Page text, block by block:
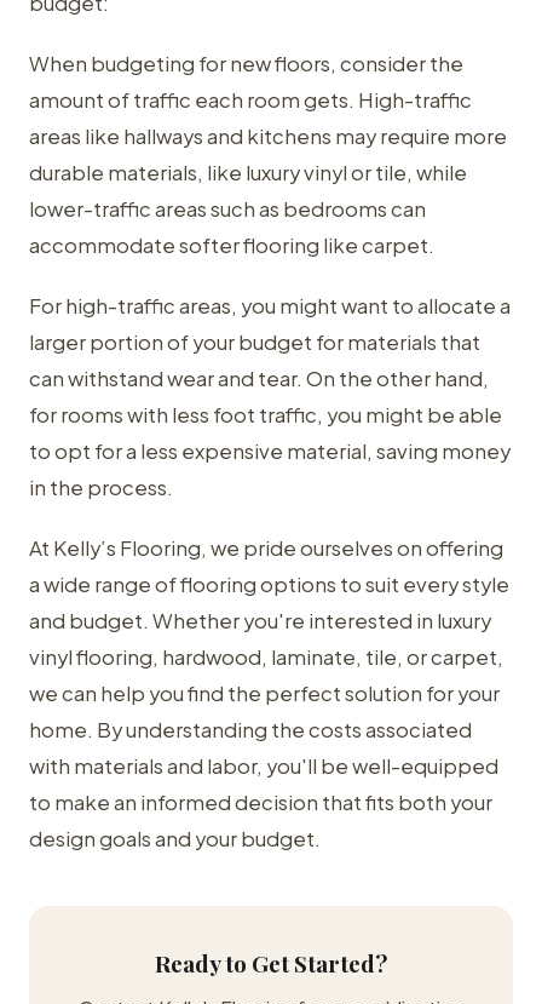
When budgeting for new floors, consider the
amount of traffic each room gets. High-traffic
areas like hallways and kitchens may require more
durable materials, like luxury vinyl or tile, while
lower-traffic areas such as bedrooms can
accommodate softer flooring like carpet.
For high-traffic areas, you might want to allocate a
larger portion of your budget for materials that
can withstand wear and tear. On the other hand,
for rooms with less foot traffic, you might be able
to opt for a less expensive material, saving money
in the process.
At Kelly’s Flooring, we pride ourselves on offering
a wide range of flooring options to suit every style
and budget. Whether you're interested in luxury
vinyl flooring, hardwood, laminate, tile, or carpet,
we can help you find the perfect solution for your
home. By understanding the costs associated
with materials and labor, you'll be well-equipped
to make an informed decision that fits both your
design goals and your budget.
Ready to Get Started?